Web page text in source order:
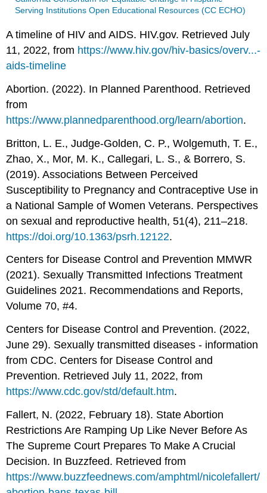
Serving Institutions Open Educational Resources (CC ECHO)
A timeline of HIV and AIDS. HIV.gov. Retrieved July
11, 2022, from https://www.hiv.gov/hiv-basics/overv...-
aids-timeline
Abortion. (2022). In Planned Parenthood. Retrieved
from
https://www.plannedparenthood.org/learn/abortion.
Britton, L. E., Judge-Golden, C. P., Wolgemuth, T. E.,
Zhao, X., Mor, M. K., Callegari, L. S., & Borrero, S.
(2019). Associations Between Perceived
Susceptibility to Pregnancy and Contraceptive Use in
a National Sample of Women Veterans. Perspectives
on sexual and reproductive health, 51(4), 211–218.
https://doi.org/10.1363/psrh.12122.
Centers for Disease Control and Prevention MMWR
(2021). Sexually Transmitted Infections Treatment
Guidelines 2021. Recommendations and Reports,
Volume 70, #4.
Centers for Disease Control and Prevention. (2022,
June 29). Sexually transmitted diseases - information
from CDC. Centers for Disease Control and
Prevention. Retrieved July 11, 2022, from
https://www.cdc.gov/std/default.htm.
Fallert, N. (2022, February 18). State Abortion
Restrictions Are Ramping Up Like Never Before As
The Supreme Court Prepares To Make A Crucial
Decision. In Buzzfeed. Retrieved from
https://www.buzzfeednews.com/amphtml/nicolefallert/